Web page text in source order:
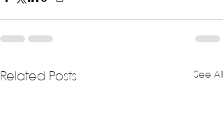
Related Posts See All